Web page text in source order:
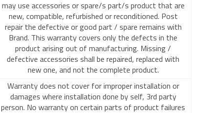
may use accessories or spare/s part/s product that are
new, compatible, refurbished or reconditioned. Post
repair the defective or good part / spare remains with
Brand. This warranty covers only the defects in the
product arising out of manufacturing. Missing /
defective accessories shall be repaired, replaced with
new one, and not the complete product.
Warranty does not cover for improper installation or
damages where installation done by self, 3rd party
person. No warranty on certain parts of product failures